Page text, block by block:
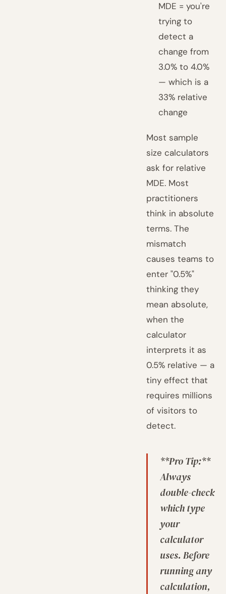
MDE = you're
trying to
detect a
change from
3.0% to 4.0%
— which is a
33% relative
change
Most sample
size calculators
ask for relative
MDE. Most
practitioners
think in absolute
terms. The
mismatch
causes teams to
enter "0.5%"
thinking they
mean absolute,
when the
calculator
interprets it as
0.5% relative — a
tiny effect that
requires millions
of visitors to
detect.
**Pro Tip:**
Always
double-check
which type
your
calculator
uses. Before
running any
calculation,